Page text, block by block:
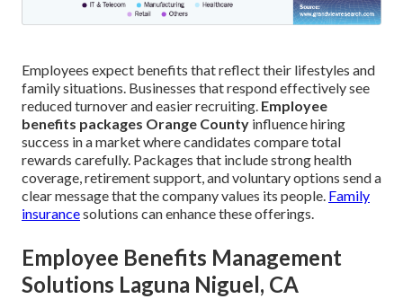
Employees expect benefits that reflect their lifestyles and
family situations. Businesses that respond effectively see
reduced turnover and easier recruiting. Employee
benefits packages Orange County influence hiring
success in a market where candidates compare total
rewards carefully. Packages that include strong health
coverage, retirement support, and voluntary options send a
clear message that the company values its people. Family
insurancesolutions can enhance these offerings.
Employee Benefits Management
Solutions Laguna Niguel, CA